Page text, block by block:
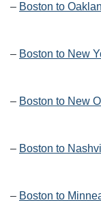
– Boston to
– Boston to New
– Boston to New
– Boston to
– Boston to